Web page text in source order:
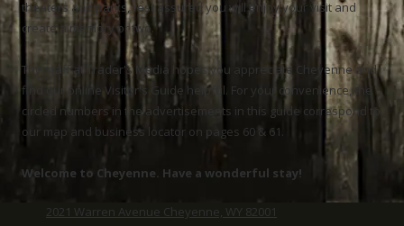
theaters and parks, rest assured you will enjoy your visit and
create a memory or two.
The staff at Trader's Media hopes you appreciate Cheyenne and
find our online Visitor's Guide helpful. For your convenience, the
circled numbers in the advertisements in this guide correspond to
our map and business locator on pages 60 & 61.
Welcome to Cheyenne. Have a wonderful stay!
2021 Warren Avenue Cheyenne, WY 82001